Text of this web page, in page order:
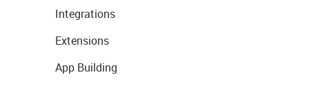
Integrations
Extensions
App Building